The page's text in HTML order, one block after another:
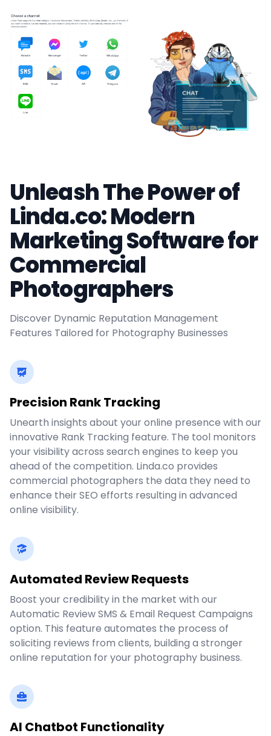
Unleash The Power of
Linda.co: Modern
Marketing Software for
Commercial
Photographers
Discover Dynamic Reputation Management
Features Tailored for Photography Businesses
Precision Rank Tracking
Unearth insights about your online presence with our
innovative Rank Tracking feature. The tool monitors
your visibility across search engines to keep you
ahead of the competition. Linda.co provides
commercial photographers the data they need to
enhance their SEO efforts resulting in advanced
online visibility.
Automated Review Requests
Boost your credibility in the market with our
Automatic Review SMS & Email Request Campaigns
option. This feature automates the process of
soliciting reviews from clients, building a stronger
online reputation for your photography business.
AI Chatbot Functionality